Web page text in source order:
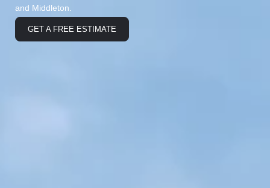
and Middleton.
GET A FREE ESTIMATE